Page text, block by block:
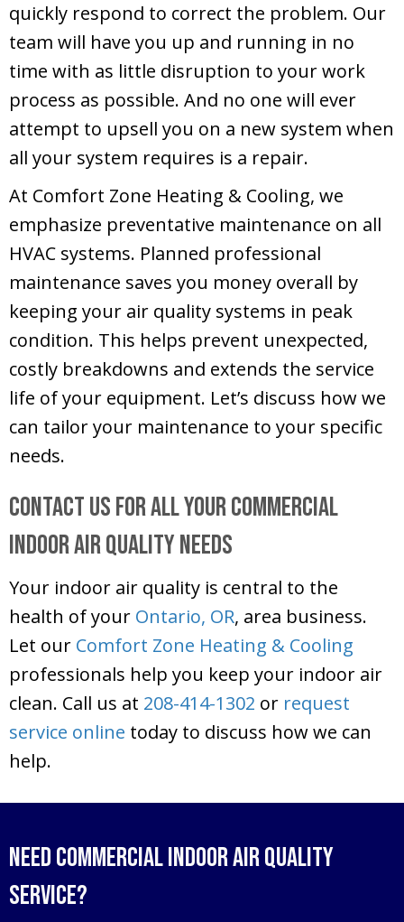
quickly respond to correct the problem. Our
team will have you up and running in no
time with as little disruption to your work
process as possible. And no one will ever
attempt to upsell you on a new system when
all your system requires is a repair.
At Comfort Zone Heating & Cooling, we
emphasize preventative maintenance on all
HVAC systems. Planned professional
maintenance saves you money overall by
keeping your air quality systems in peak
condition. This helps prevent unexpected,
costly breakdowns and extends the service
life of your equipment. Let’s discuss how we
can tailor your maintenance to your specific
needs.
Contact Us for All Your Commercial
Indoor Air Quality Needs
Your indoor air quality is central to the
health of your Ontario, OR, area business.
Let our Comfort Zone Heating & Cooling
professionals help you keep your indoor air
clean. Call us at 208-414-1302 or request
service online today to discuss how we can
help.
Need Commercial Indoor Air Quality
Service?